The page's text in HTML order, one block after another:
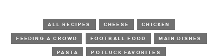
ALL RECIPES CHEESE CHICKEN
FEEDING A CROWD FOOTBALL FOOD MAIN DISHES
PASTA POTLUCK FAVORITES